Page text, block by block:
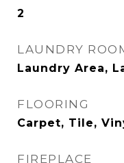
2
LAUNDRY
Laundry Area,
FLOORING
Carpet, Tile,
FIREPLACE